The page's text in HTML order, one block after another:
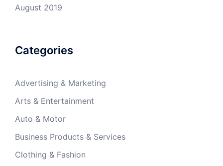
August 2019
Categories
Advertising & Marketing
Arts & Entertainment
Auto & Motor
Business Products & Services
Clothing & Fashion